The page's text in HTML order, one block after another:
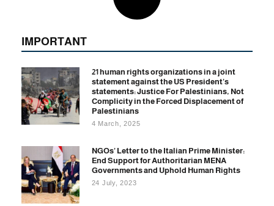
IMPORTANT
21 human rights organizations in a joint
statement against the US President’s
statements: Justice For Palestinians, Not
Complicity in the Forced Displacement of
Palestinians
4 March, 2025
NGOs’ Letter to the Italian Prime Minister:
End Support for Authoritarian MENA
Governments and Uphold Human Rights
24 July, 2023